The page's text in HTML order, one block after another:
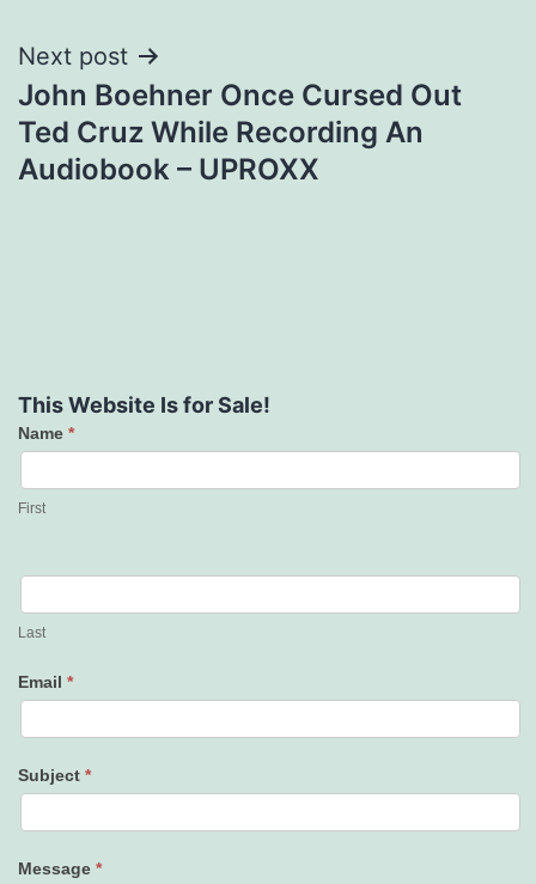
Next post
John Boehner Once Cursed Out
Ted Cruz While Recording An
Audiobook – UPROXX
This Website Is for Sale!
Contact
Us
Name *
First
Last
Email *
Subject *
Message *